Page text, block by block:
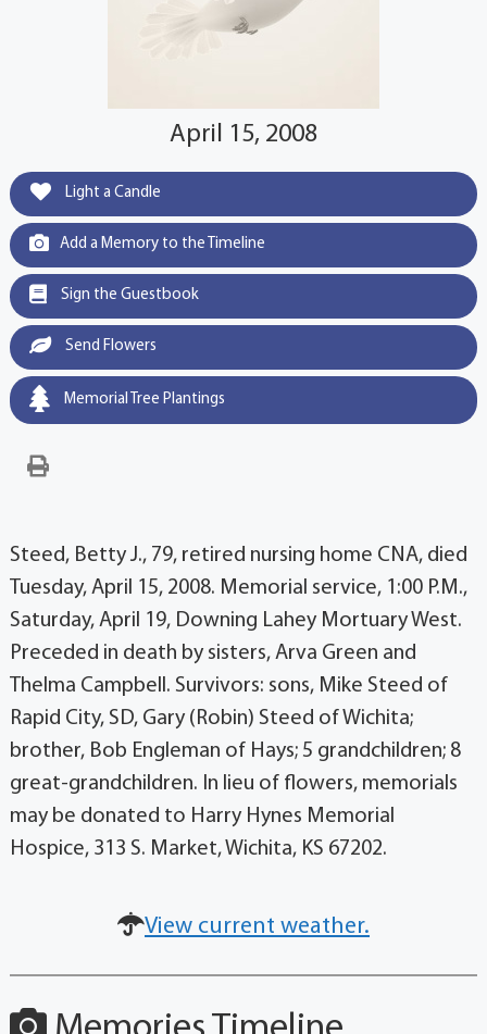
April 15, 2008
Light a Candle
Add a Memory to the Timeline
Sign the Guestbook
Send Flowers
Memorial Tree Plantings
Steed, Betty J., 79, retired nursing home CNA, died
Tuesday, April 15, 2008. Memorial service, 1:00 P.M.,
Saturday, April 19, Downing Lahey Mortuary West.
Preceded in death by sisters, Arva Green and
Thelma Campbell. Survivors: sons, Mike Steed of
Rapid City, SD, Gary (Robin) Steed of Wichita;
brother, Bob Engleman of Hays; 5 grandchildren; 8
great-grandchildren. In lieu of flowers, memorials
may be donated to Harry Hynes Memorial
Hospice, 313 S. Market, Wichita, KS 67202.
View current weather.